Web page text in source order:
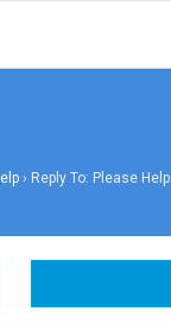
› Reply To: Please Help